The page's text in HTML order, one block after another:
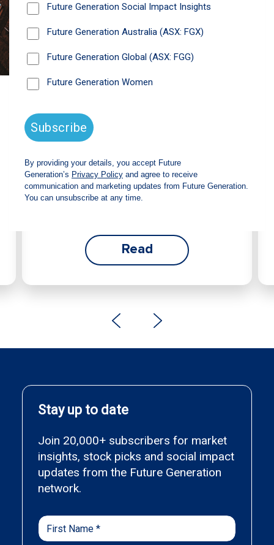
Future Generation Global
return and increased fully franked
dividend
franked interim dividend of 4.2 cents per share,
bringing the annualised fully franked interim
dividend to 8.4 cents per share, representing a
Read